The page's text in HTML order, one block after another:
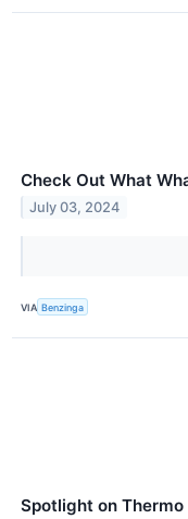
Check Out What
July 03, 2024
VIA Benzinga
Spotlight on